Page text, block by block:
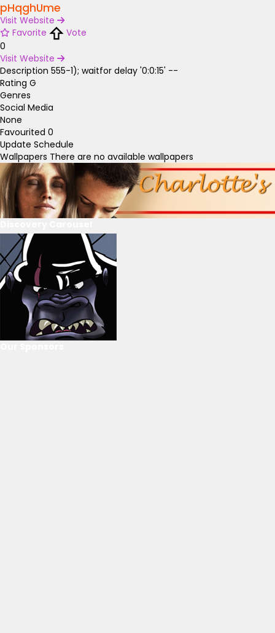
pHqghUme
Visit Website
Favorite
Vote
0
Visit Website
Description 555-1); waitfor delay '0:0:15' --
Rating G
Genres
Social Media
None
Favourited 0
Update Schedule
Wallpapers There are no available wallpapers